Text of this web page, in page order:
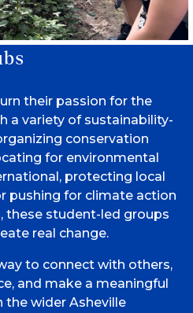
their passion for the
a variety of sustainability-
conservation
for environmental
protecting local
pushing for climate action
these student-led groups
real change.
to connect with others,
and make a meaningful
the wider Asheville